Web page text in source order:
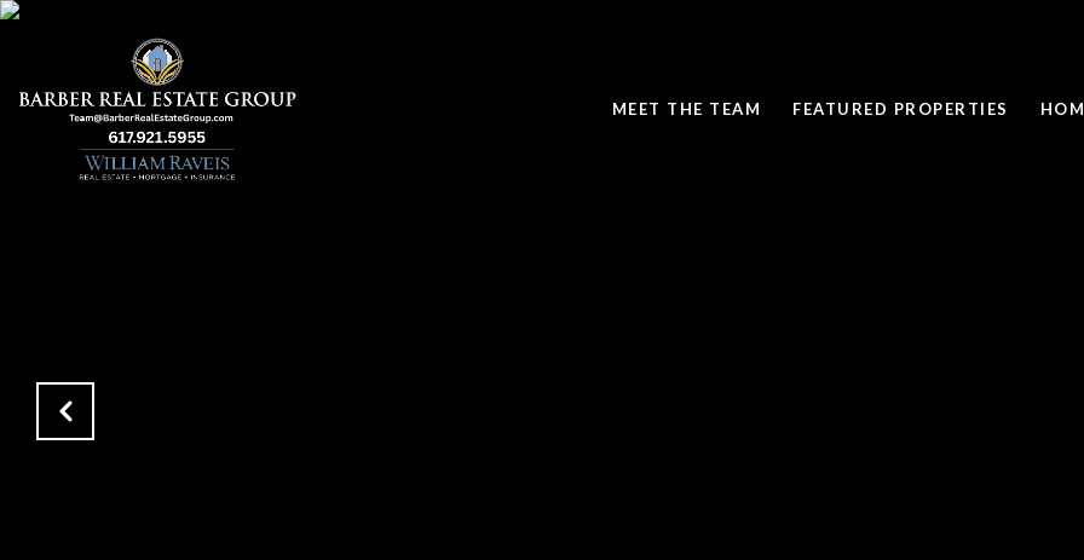
MEET THE TEAM FEATURED PROPERTIES